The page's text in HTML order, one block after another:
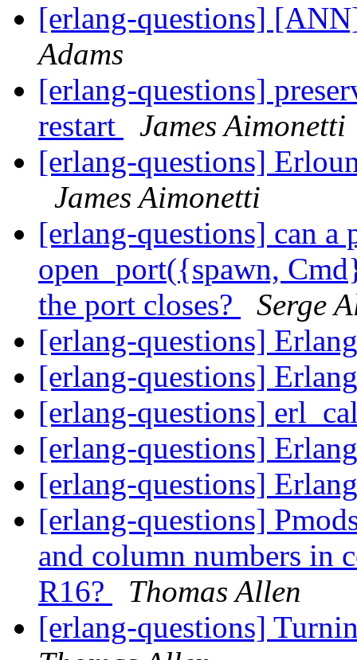
[erlang-questions]
Adams
[erlang-questions]
restart
James Aimonetti
[erlang-questions]
James Aimonetti
[erlang-questions] can a
open_port({spawn,
the port closes?
Serge
[erlang-questions]
[erlang-questions]
[erlang-questions]
[erlang-questions]
[erlang-questions]
[erlang-questions]
and column numbers in
R16?
Thomas Allen
[erlang-questions]